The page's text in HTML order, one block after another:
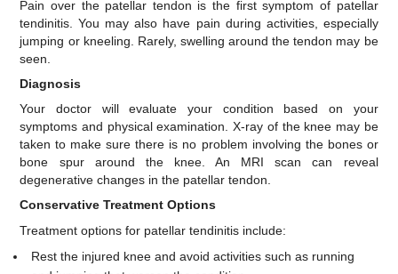
Pain over the patellar tendon is the first symptom of patellar
tendinitis. You may also have pain during activities, especially
jumping or kneeling. Rarely, swelling around the tendon may be
seen.
Diagnosis
Your doctor will evaluate your condition based on your
symptoms and physical examination. X-ray of the knee may be
taken to make sure there is no problem involving the bones or
bone spur around the knee. An MRI scan can reveal
degenerative changes in the patellar tendon.
Conservative Treatment Options
Treatment options for patellar tendinitis include:
Rest the injured knee and avoid activities such as running